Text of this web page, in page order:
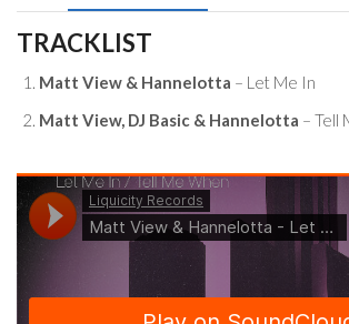
Me
In
/
Me
When
quantity
TRACKLIST
Matt View & Hannelotta – Let Me In
Matt View, DJ Basic & Hannelotta – Tell